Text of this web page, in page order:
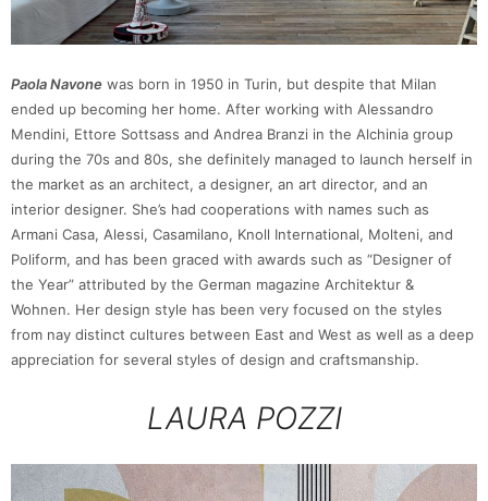
Paola Navone was born in 1950 in Turin, but despite that Milan
ended up becoming her home. After working with Alessandro
Mendini, Ettore Sottsass and Andrea Branzi in the Alchinia group
during the 70s and 80s, she definitely managed to launch herself in
the market as an architect, a designer, an art director, and an
interior designer. She’s had cooperations with names such as
Armani Casa, Alessi, Casamilano, Knoll International, Molteni, and
Poliform, and has been graced with awards such as “Designer of
the Year” attributed by the German magazine Architektur &
Wohnen. Her design style has been very focused on the styles
from nay distinct cultures between East and West as well as a deep
appreciation for several styles of design and craftsmanship.
LAURA POZZI